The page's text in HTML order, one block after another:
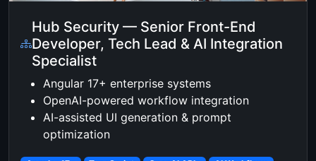
Hub Security — Senior Front-End
Developer, Tech Lead & AI Integration
Specialist
Angular 17+ enterprise systems
OpenAI-powered workflow integration
AI-assisted UI generation & prompt
optimization